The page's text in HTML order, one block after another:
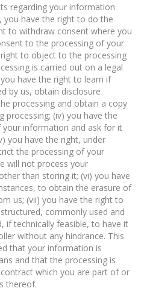
regarding your information
you have the right to do the
to withdraw consent where you
to the processing of your
to object to the processing
is carried out on a legal
have the right to learn if
by us, obtain disclosure
processing and obtain a copy
(iv) you have the
information and ask for it
you have the right, under
the processing of your
will not process your
than storing it; (vi) you have
to obtain the erasure of
us; (vii) you have the right to
commonly used and
if technically feasible, to have it
without any hindrance. This
that your information is
and that the processing is
which you are part of or
thereof.